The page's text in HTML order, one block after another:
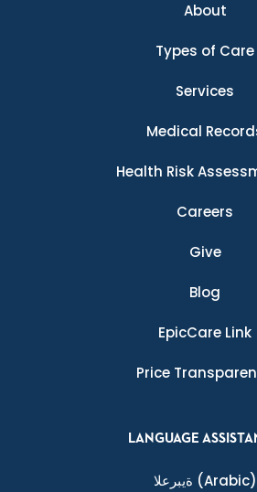
About
Types of Care
Services
Medical
Health Risk
Careers
Give
Blog
EpicCare Link
Price
LANGUAGE
ةيبرعلا (Arabic)